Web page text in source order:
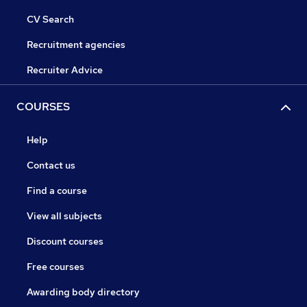
CV Search
Recruitment agencies
Recruiter Advice
COURSES
Help
Contact us
Find a course
View all subjects
Discount courses
Free courses
Awarding body directory